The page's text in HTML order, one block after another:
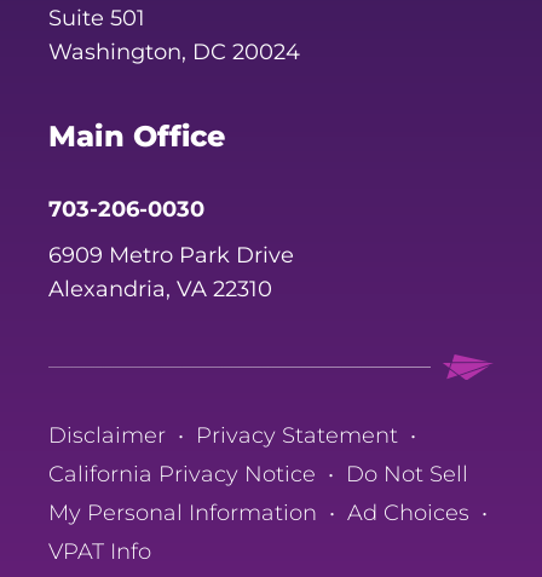
Suite 501
Washington, DC 20024
Main Office
703-206-0030
6909 Metro Park Drive
Alexandria, VA 22310
Disclaimer • Privacy Statement •
California Privacy Notice • Do Not Sell
My Personal Information • Ad Choices •
VPAT Info